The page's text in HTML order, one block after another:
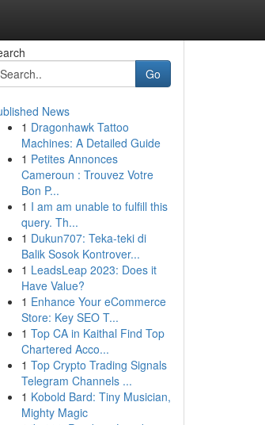
Go
News
1 Dragonhawk Tattoo
Machines: A Detailed Guide
1 Petites Annonces
Cameroun : Trouvez Votre
Bon P...
1 I am am unable to fulfill this
query. Th...
1 Dukun707: Teka-teki di
Balik Sosok Kontrover...
1 LeadsLeap 2023: Does it
Have Value?
1 Enhance Your eCommerce
Store: Key SEO T...
1 Top CA in Kaithal Find Top
Chartered Acco...
1 Top Crypto Trading Signals
Telegram Channels ...
1 Kobold Bard: Tiny Musician,
Mighty Magic